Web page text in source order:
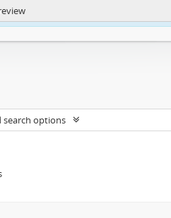
index.php/privacy-notification
search options